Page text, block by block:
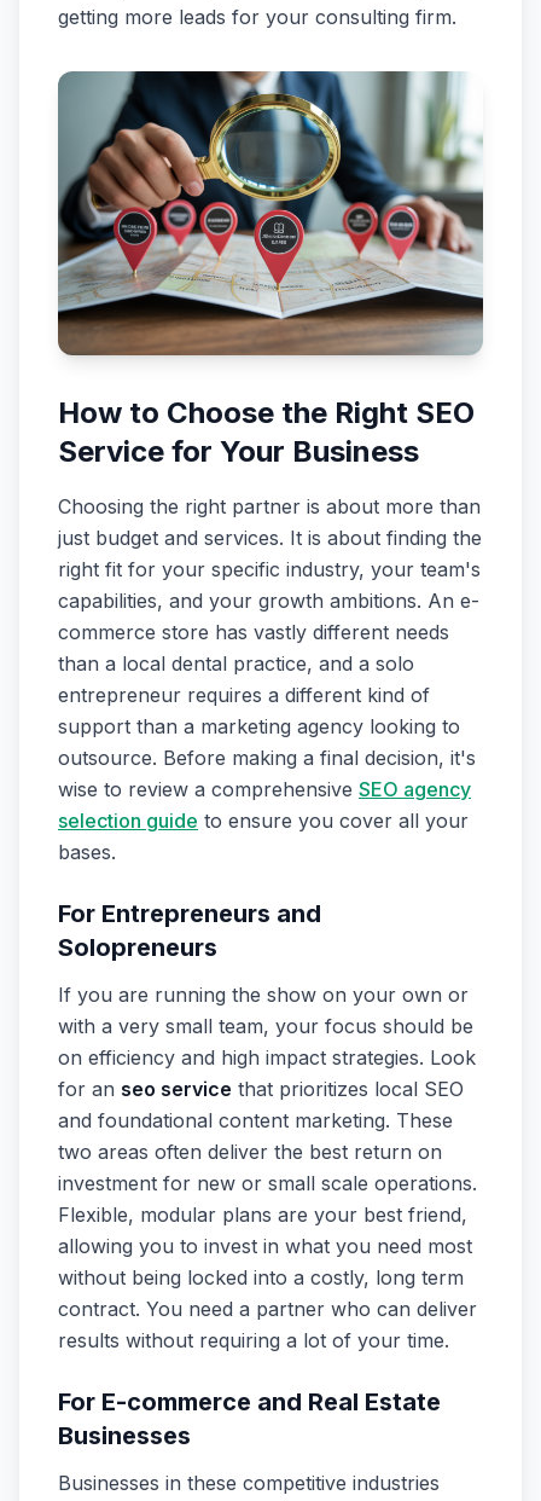
getting more leads for your consulting firm.
How to Choose the Right SEO
Service for Your Business
Choosing the right partner is about more than
just budget and services. It is about finding the
right fit for your specific industry, your team's
capabilities, and your growth ambitions. An e-
commerce store has vastly different needs
than a local dental practice, and a solo
entrepreneur requires a different kind of
support than a marketing agency looking to
outsource. Before making a final decision, it's
wise to review a comprehensive SEO agency
selection guide to ensure you cover all your
bases.
For Entrepreneurs and
Solopreneurs
If you are running the show on your own or
with a very small team, your focus should be
on efficiency and high impact strategies. Look
for an seo service that prioritizes local SEO
and foundational content marketing. These
two areas often deliver the best return on
investment for new or small scale operations.
Flexible, modular plans are your best friend,
allowing you to invest in what you need most
without being locked into a costly, long term
contract. You need a partner who can deliver
results without requiring a lot of your time.
For E-commerce and Real Estate
Businesses
Businesses in these competitive industries